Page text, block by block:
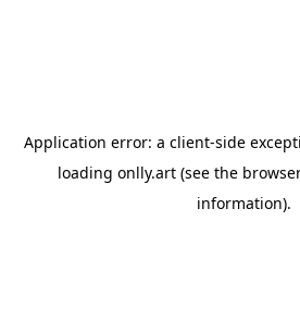
Application error: a client-side
loading onlly.art (see the
information).